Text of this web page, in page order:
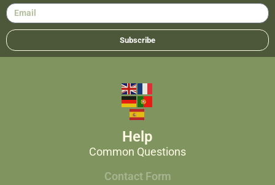
Subscribe
Help
Common Questions
Contact Form